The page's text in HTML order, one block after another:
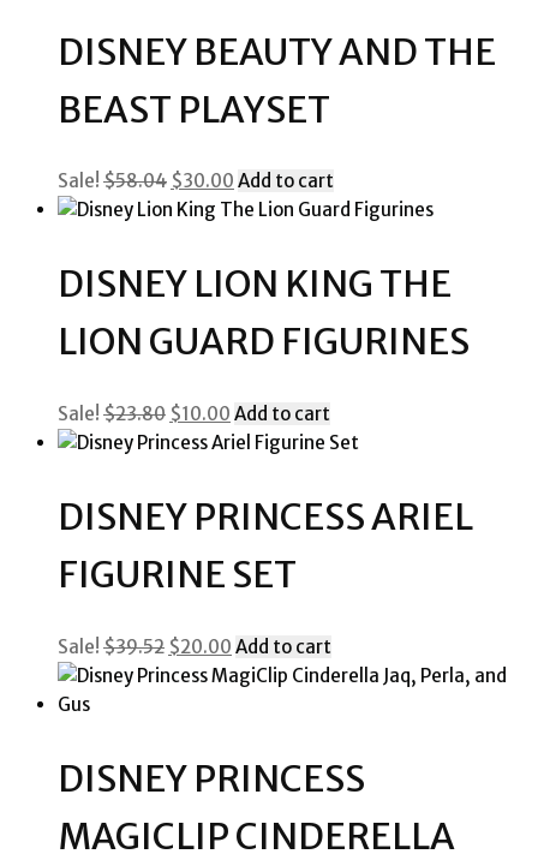
$20.31.$10.00.
DISNEY BEAUTY AND THE
BEAST PLAYSET
Sale! $58.04 Original
price
$58.04.
$30.00 Current
price
$30.00.
Add to cart
DISNEY LION KING THE
LION GUARD FIGURINES
Sale! $23.80 Original
price
$23.80.
$10.00 Current
price
$10.00.
Add to cart
DISNEY PRINCESS ARIEL
FIGURINE SET
Sale! $39.52 Original
price
$20.00 Current
price
Add to cart
DISNEY PRINCESS
MAGICLIP CINDERELLA